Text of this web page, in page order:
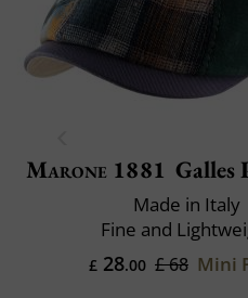
Marone 1881 Galles
Made in Italy
Fine and
£ 28.00 £ 68 Mini